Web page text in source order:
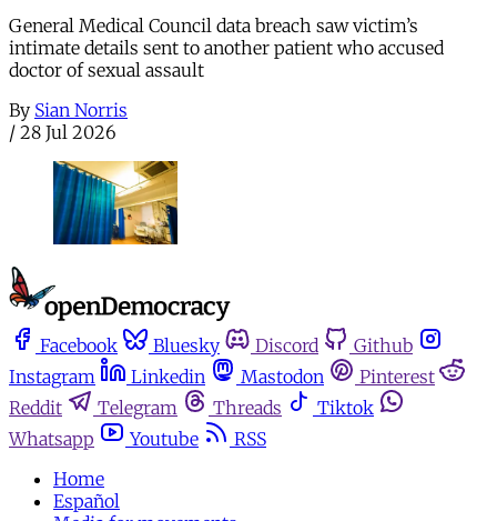
General Medical Council data breach saw victim’s
intimate details sent to another patient who accused
doctor of sexual assault
By Sian Norris
/ 28 Jul 2026
Facebook Bluesky Discord
Github
Instagram
Linkedin Mastodon
Pinterest
Reddit
Telegram Threads
Tiktok
Whatsapp
Youtube
RSS
Home
Español